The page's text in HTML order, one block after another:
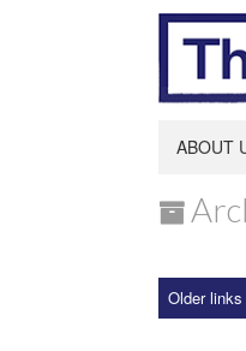
ABOUT
Older links